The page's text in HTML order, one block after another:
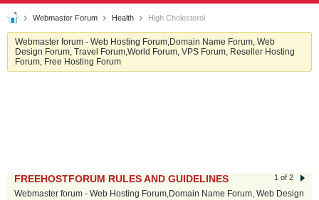
Webmaster Forum Health High Cholesterol
Webmaster forum - Web Hosting Forum,Domain Name Forum, Web
Design Forum, Travel Forum,World Forum, VPS Forum, Reseller Hosting
Forum, Free Hosting Forum
1 of 2
FREEHOSTFORUM RULES AND GUIDELINES
Webmaster forum - Web Hosting Forum,Domain Name Forum, Web Design